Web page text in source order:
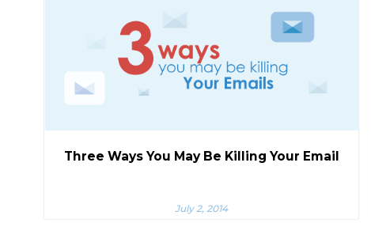
Three Ways You May Be Killing Your Email
July 2, 2014